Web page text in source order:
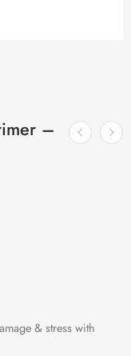
–
& stress with